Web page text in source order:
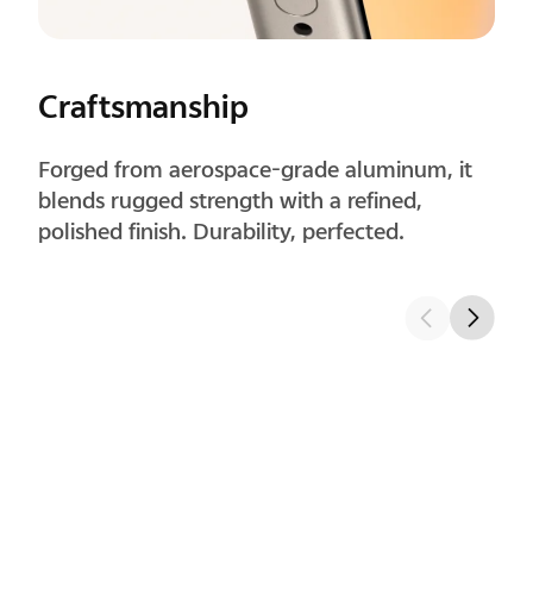
Craftsmanship
Forged from aerospace-grade aluminum, it
blends rugged strength with a refined,
polished finish. Durability, perfected.